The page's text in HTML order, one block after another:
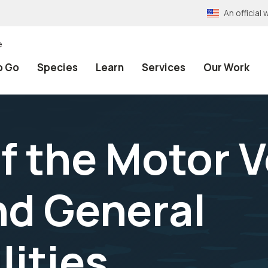
An official
Go Species Learn Services Our Work
the Motor
General